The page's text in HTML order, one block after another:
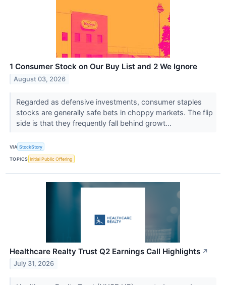
1 Consumer Stock on Our Buy List and 2 We Ignore
August 03, 2026
Regarded as defensive investments, consumer staples
stocks are generally safe bets in choppy markets. The flip
side is that they frequently fall behind growt...
VIA StockStory
TOPICS Initial Public Offering
Healthcare Realty Trust Q2 Earnings Call Highlights ↗
July 31, 2026